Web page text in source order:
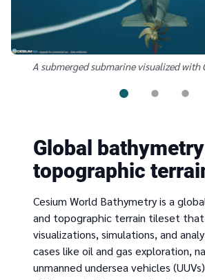
A submerged submarine visualized with
Global bathymetry
topographic
Cesium World Bathymetry is a
and topographic terrain tileset that
visualizations, simulations, and
cases like oil and gas exploration,
unmanned undersea vehicles